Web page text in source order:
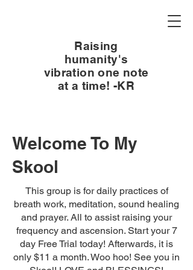
Raising
humanity's
vibration one note
at a time! -KR
Welcome To My
Skool
This group is for daily practices of
breath work, meditation, sound healing
and prayer. All to assist raising your
frequency and ascension. Start your 7
day Free Trial today! Afterwards, it is
only $11 a month. Woo hoo! See you in